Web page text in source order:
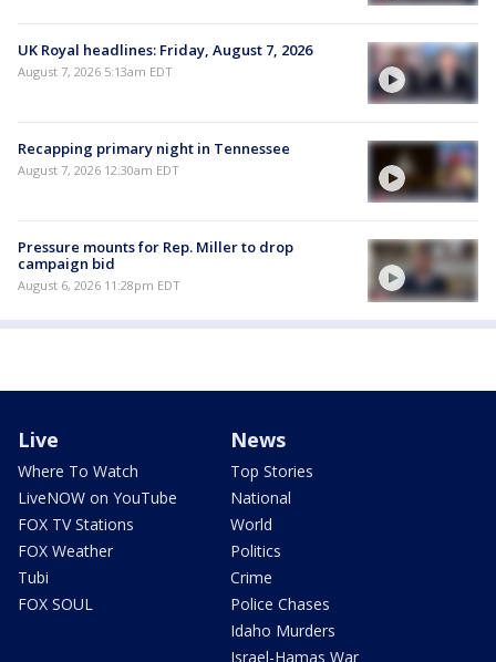
UK Royal headlines: Friday, August 7, 2026
August 7, 2026 5:13am EDT
Recapping primary night in Tennessee
August 7, 2026 12:30am EDT
Pressure mounts for Rep. Miller to drop
campaign bid
August 6, 2026 11:28pm EDT
Live
Where To Watch
LiveNOW on YouTube
FOX TV Stations
FOX Weather
Tubi
FOX SOUL
News
Top Stories
National
World
Politics
Crime
Police Chases
Idaho Murders
Israel-Hamas War